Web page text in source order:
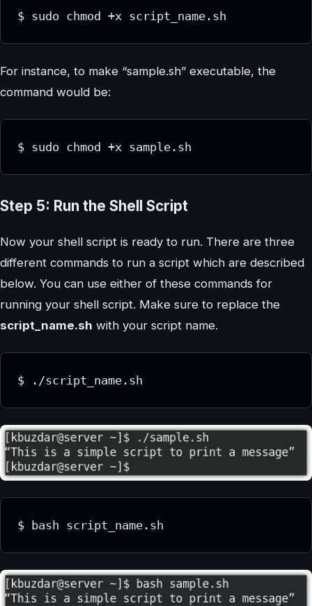
$ sudo chmod +x script_name.sh
For instance, to make “sample.sh” executable, the
command would be:
$ sudo chmod +x sample.sh
Step 5: Run the Shell Script
Now your shell script is ready to run. There are three
different commands to run a script which are described
below. You can use either of these commands for
running your shell script. Make sure to replace the
script_name.sh with your script name.
$ ./script_name.sh
$ bash script_name.sh